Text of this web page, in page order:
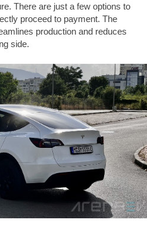
There are just a few options to
proceed to payment. The
production and reduces
side.